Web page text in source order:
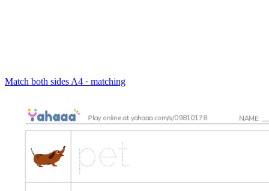
Match both sides A4 · matching